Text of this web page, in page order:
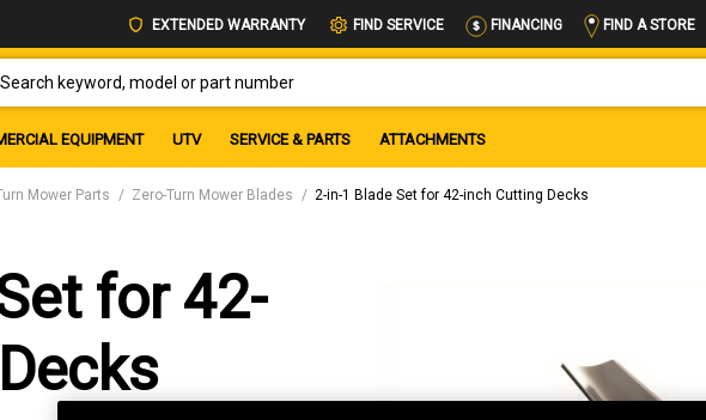
EXTENDED WARRANTY FIND SERVICE FINANCING FIND A STORE
EQUIPMENT UTV SERVICE & PARTS ATTACHMENTS
Mower Parts Zero-Turn Mower Blades 2-in-1 Blade Set for 42-inch Cutting Decks
for 42-